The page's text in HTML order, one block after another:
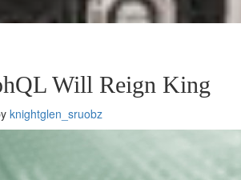
Will Reign King
knightglen_sruobz